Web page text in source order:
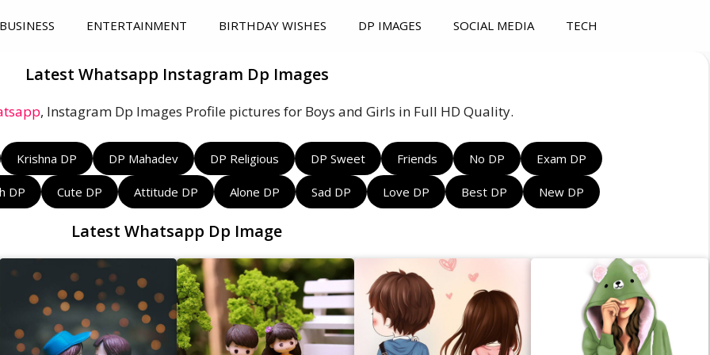
BUSINESS ENTERTAINMENT BIRTHDAY WISHES DP IMAGES SOCIAL MEDIA TECH
Latest Whatsapp Instagram Dp Images
, Instagram Dp Images Profile pictures for Boys and Girls in Full HD Quality.
Krishna DP DP Mahadev DP Religious DP Sweet Friends No DP Exam DP
DP Cute DP Attitude DP Alone DP Sad DP Love DP Best DP New DP
Latest Whatsapp Dp Image